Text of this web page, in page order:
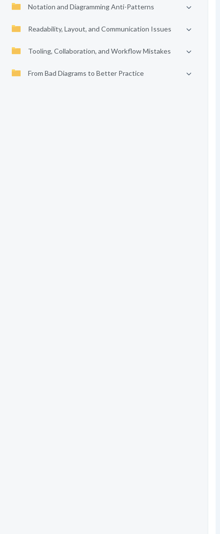
Notation and Diagramming Anti-Patterns
Readability, Layout, and Communication Issues
Tooling, Collaboration, and Workflow Mistakes
From Bad Diagrams to Better Practice